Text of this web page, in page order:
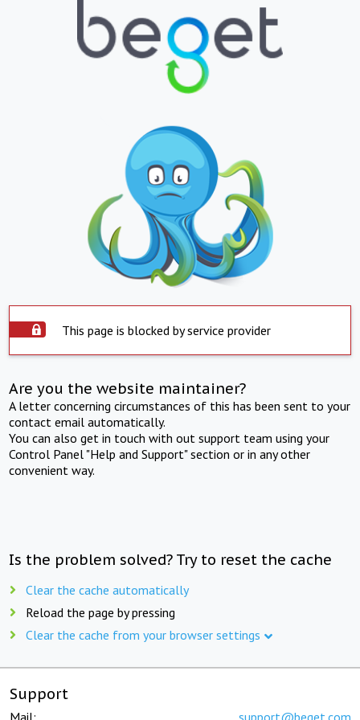
This page is blocked by service provider
Are you the website maintainer?
A letter concerning circumstances of this has been sent to your
contact email automatically.
You can also get in touch with out support team using your
Control Panel "Help and Support" section or in any other
convenient way.
Is the problem solved? Try to reset the cache
Clear the cache automatically
Reload the page by pressing
Clear the cache from your browser settings
Support
Mail: support@beget.com